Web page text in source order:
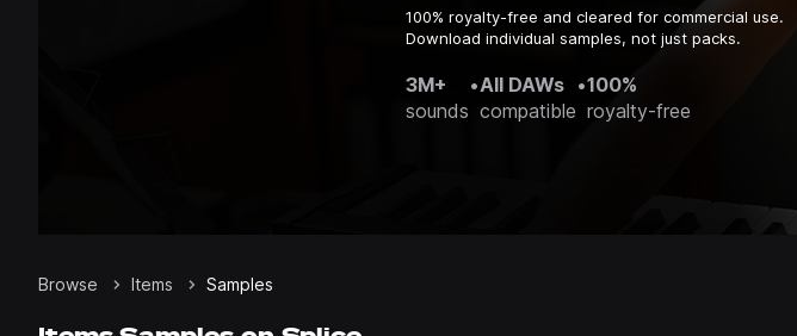
100% royalty-free and cleared for commercial use.
Download individual samples, not just packs.
3M+
sounds
•All DAWs
compatible
•100%
royalty-free
Browse Items Samples